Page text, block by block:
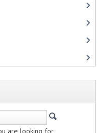
are looking for.